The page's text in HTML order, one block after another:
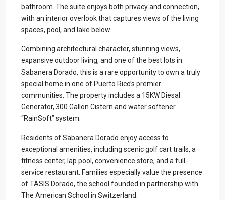
bathroom. The suite enjoys both privacy and connection,
with an interior overlook that captures views of the living
spaces, pool, and lake below.
Combining architectural character, stunning views,
expansive outdoor living, and one of the best lots in
Sabanera Dorado, this is a rare opportunity to own a truly
special home in one of Puerto Rico’s premier
communities. The property includes a 15KW Diesal
Generator, 300 Gallon Cistern and water softener
“RainSoft” system.
Residents of Sabanera Dorado enjoy access to
exceptional amenities, including scenic golf cart trails, a
fitness center, lap pool, convenience store, and a full-
service restaurant. Families especially value the presence
of TASIS Dorado, the school founded in partnership with
The American School in Switzerland.